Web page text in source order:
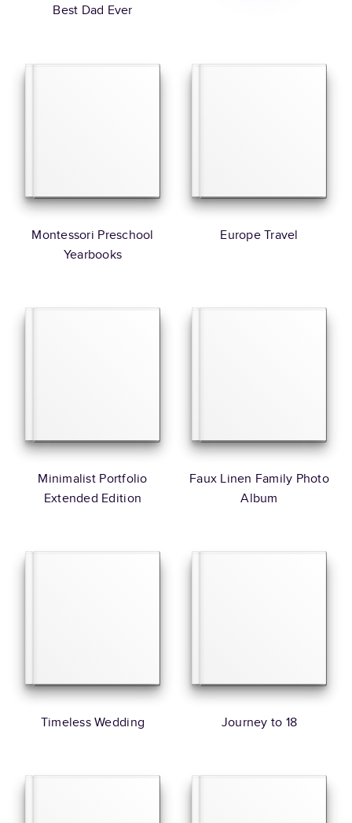
Best Dad Ever
Montessori Preschool
Yearbooks
Europe Travel
Minimalist Portfolio
Extended Edition
Faux Linen Family Photo
Album
Timeless Wedding Journey to 18